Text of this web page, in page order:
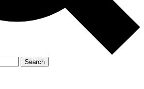
Member-only
JOIN LIVE SCIENCE PRO
Search